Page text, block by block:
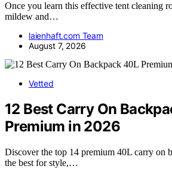
Once you learn this effective tent cleaning
mildew and…
laienhaft.com Team
August 7, 2026
Vetted
12 Best Carry On
Premium in 2026
Discover the top 14 premium 40L carry on
the best for style,…